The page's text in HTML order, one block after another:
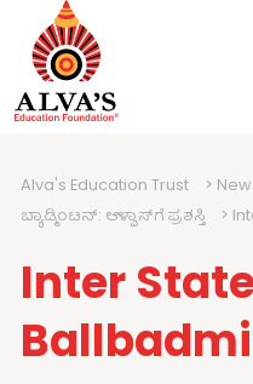
Alva's Education Trust >
ಬ್ಯಾಡ್ಮಿಂಟನ್: ಆಳ್ವಾಸ್‍ಗೆ ಪ್ರಶಸ್ತಿ
>
Inter